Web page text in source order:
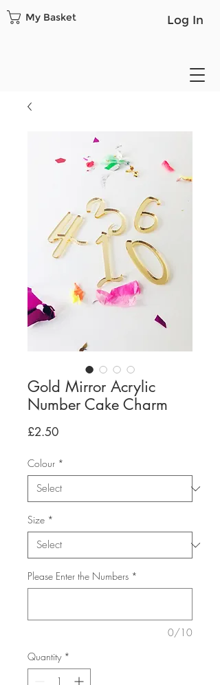
Log In
My Basket
Gold Mirror Acrylic
Number Cake Charm
£2.50Price
Colour *
Size *
Please Enter the Numbers *
0/10
Quantity *